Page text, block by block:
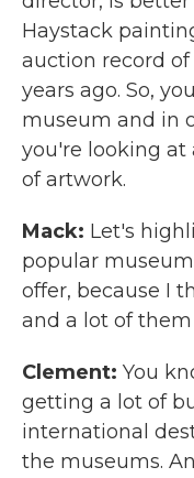
Haystack
auction record of
years ago. So,
museum and in
you're looking
of artwork.
Mack: Let's
popular
offer, because I
and a lot of
Clement: You
getting a lot of
international
the museums.